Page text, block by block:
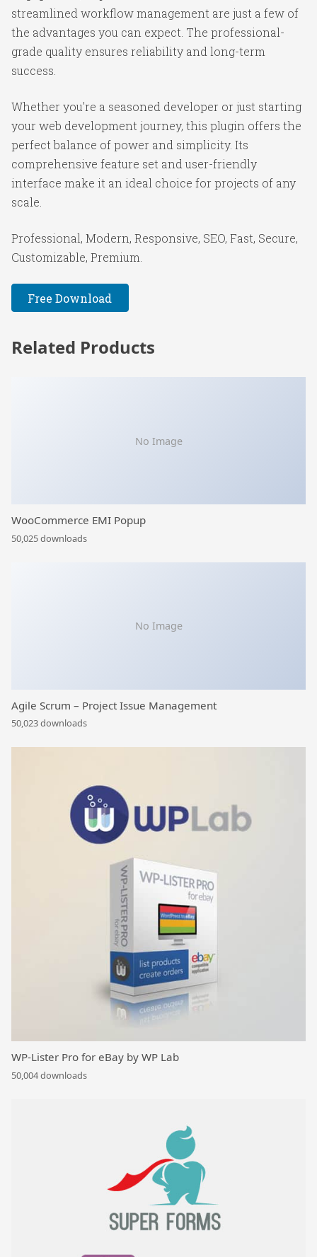
streamlined workflow management are just a few of
the advantages you can expect. The professional-
grade quality ensures reliability and long-term
success.
Whether you're a seasoned developer or just starting
your web development journey, this plugin offers the
perfect balance of power and simplicity. Its
comprehensive feature set and user-friendly
interface make it an ideal choice for projects of any
scale.
Professional, Modern, Responsive, SEO, Fast, Secure,
Customizable, Premium.
Free Download
Related Products
No Image
WooCommerce EMI Popup
50,025 downloads
No Image
Agile Scrum – Project Issue Management
50,023 downloads
WP-Lister Pro for eBay by WP Lab
50,004 downloads